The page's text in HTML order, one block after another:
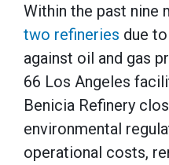
Within the past nine
two refineries due
against oil and gas
66 Los Angeles
Benicia Refinery
environmental
operational costs,